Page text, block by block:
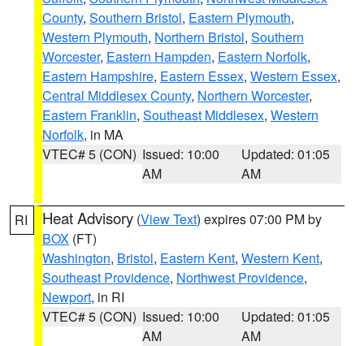
County, Southern Bristol, Eastern Plymouth,
Western Plymouth, Northern Bristol, Southern
Worcester, Eastern Hampden, Eastern Norfolk,
Eastern Hampshire, Eastern Essex, Western Essex,
Central Middlesex County, Northern Worcester,
Eastern Franklin, Southeast Middlesex, Western
Norfolk, in MA
VTEC# 5 (CON) Issued: 10:00
AM
Updated: 01:05
AM
RI Heat Advisory (View Text) expires 07:00 PM by
BOX (FT)
Washington, Bristol, Eastern Kent, Western Kent,
Southeast Providence, Northwest Providence,
Newport, in RI
VTEC# 5 (CON) Issued: 10:00
AM
Updated: 01:05
AM